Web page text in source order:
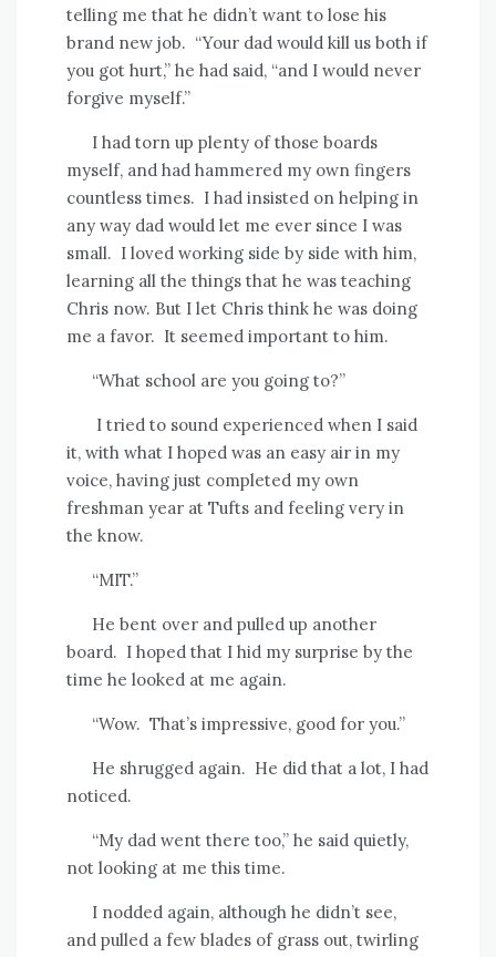
telling me that he didn’t want to lose his
brand new job. “Your dad would kill us both if
you got hurt,” he had said, “and I would never
forgive myself.”
I had torn up plenty of those boards
myself, and had hammered my own fingers
countless times. I had insisted on helping in
any way dad would let me ever since I was
small. I loved working side by side with him,
learning all the things that he was teaching
Chris now. But I let Chris think he was doing
me a favor. It seemed important to him.
“What school are you going to?”
I tried to sound experienced when I said
it, with what I hoped was an easy air in my
voice, having just completed my own
freshman year at Tufts and feeling very in
the know.
“MIT.”
He bent over and pulled up another
board. I hoped that I hid my surprise by the
time he looked at me again.
“Wow. That’s impressive, good for you.”
He shrugged again. He did that a lot, I had
noticed.
“My dad went there too,” he said quietly,
not looking at me this time.
I nodded again, although he didn’t see,
and pulled a few blades of grass out, twirling